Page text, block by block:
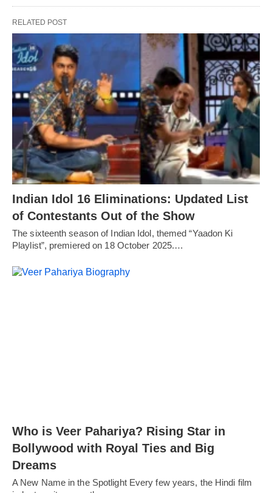
RELATED POST
Indian Idol 16 Eliminations: Updated List
of Contestants Out of the Show
The sixteenth season of Indian Idol, themed “Yaadon Ki
Playlist”, premiered on 18 October 2025.…
Who is Veer Pahariya? Rising Star in
Bollywood with Royal Ties and Big
Dreams
A New Name in the Spotlight Every few years, the Hindi film